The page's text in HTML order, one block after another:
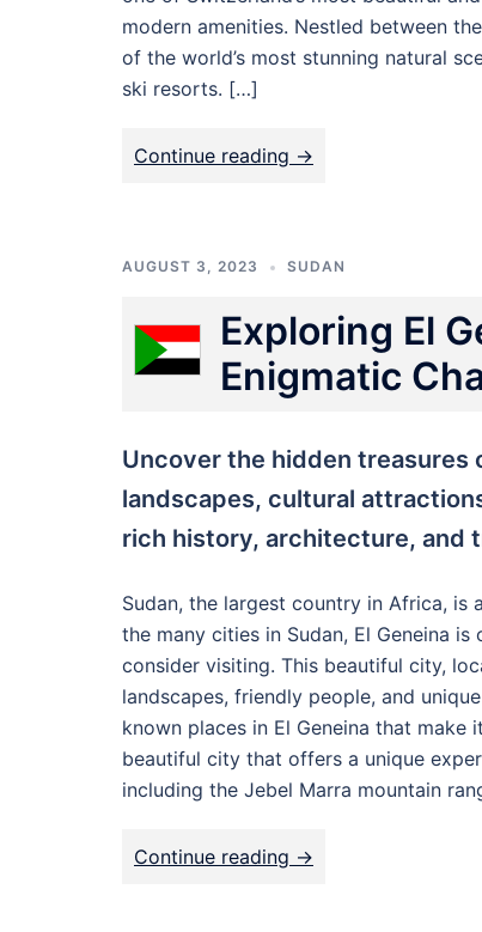
modern amenities. Nestled between
of the world’s most stunning natural
ski resorts. […]
Continue reading ->
AUGUST 3, 2023 SUDAN
Exploring El
Enigmatic
Uncover the hidden treasures
landscapes, cultural
rich history, architecture, and
Sudan, the largest country in Africa,
the many cities in Sudan, El Geneina
consider visiting. This beautiful city,
landscapes, friendly people, and
known places in El Geneina that make
beautiful city that offers a unique
including the Jebel Marra mountain
Continue reading ->